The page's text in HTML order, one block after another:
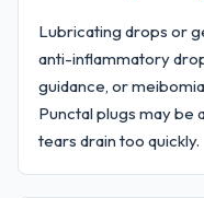
Lubricating drops or
anti-inflammatory
guidance, or
Punctal plugs may be
tears drain too quickly.